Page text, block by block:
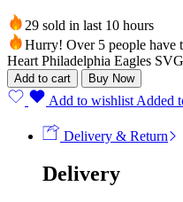
29 sold in last 10 hours
Hurry! Over 5 people have
Heart Philadelphia Eagles
Add to cart Buy Now
Add to wishlist Added
Delivery & Return
Delivery